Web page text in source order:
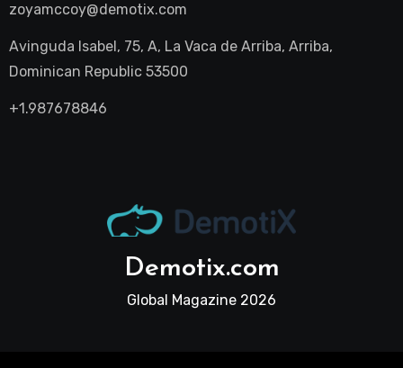
zoyamccoy@demotix.com
Avinguda Isabel, 75, A, La Vaca de Arriba, Arriba,
Dominican Republic 53500
+1.987678846
Demotix.com
Global Magazine 2026